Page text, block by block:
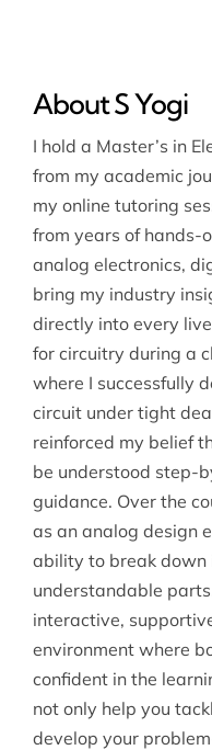
About S Yogi
I hold a Master’s in
from my academic
my online tutoring
from years of hands-
analog electronics,
bring my industry
directly into every
for circuitry during a
where I successfully
circuit under tight
reinforced my belief
be understood step-
guidance. Over the
as an analog design
ability to break down
understandable
interactive,
environment where
confident in the
not only help you
develop your